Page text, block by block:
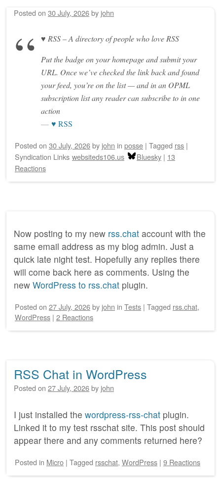
Posted on 30 July, 2026by john
♥ RSS – A directory of people who love RSS
Put the badge on your homepage and submit your
URL. Once we’ve checked the link back and found
your feed, you’re on the list — and in an OPML
subscription list any reader can subscribe to in one
action
♥ RSS
Posted on 30 July, 2026by john in posse | Tagged rss |
Syndication Links websiteds106.us Bluesky | 13
Reactions
Now posting to my new rss.chat account with the
same email address as my blog admin. Just a
quick late night test. Hopefully any replies there
will come back here as comments. Using the
new WordPress to rss.chat plugin.
Posted on 27 July, 2026by john in Tests | Tagged rss.chat,
WordPress | 2 Reactions
RSS Chat in WordPress
Posted on 27 July, 2026by john
I just installed the wordpress-rss-chat plugin.
Linked it to my test rsschat site. This post should
appear there and any comments returned here?
Posted in Micro | Tagged rsschat, WordPress | 9 Reactions